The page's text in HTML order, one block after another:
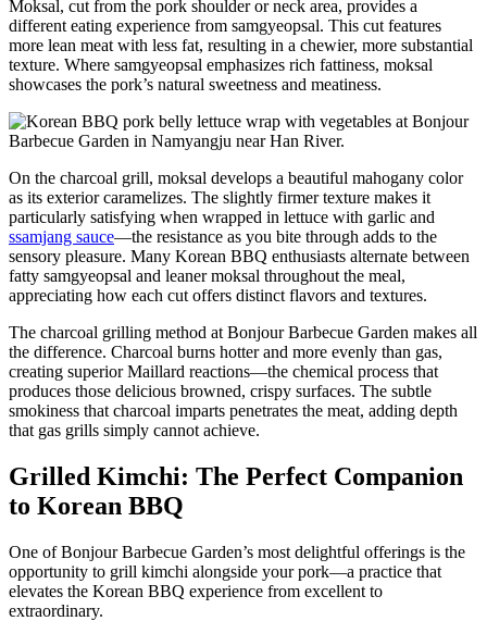
Moksal, cut from the pork shoulder or neck area, provides a
different eating experience from samgyeopsal. This cut features
more lean meat with less fat, resulting in a chewier, more substantial
texture. Where samgyeopsal emphasizes rich fattiness, moksal
showcases the pork’s natural sweetness and meatiness.
On the charcoal grill, moksal develops a beautiful mahogany color
as its exterior caramelizes. The slightly firmer texture makes it
particularly satisfying when wrapped in lettuce with garlic and
ssamjang sauce—the resistance as you bite through adds to the
sensory pleasure. Many Korean BBQ enthusiasts alternate between
fatty samgyeopsal and leaner moksal throughout the meal,
appreciating how each cut offers distinct flavors and textures.
The charcoal grilling method at Bonjour Barbecue Garden makes all
the difference. Charcoal burns hotter and more evenly than gas,
creating superior Maillard reactions—the chemical process that
produces those delicious browned, crispy surfaces. The subtle
smokiness that charcoal imparts penetrates the meat, adding depth
that gas grills simply cannot achieve.
Grilled Kimchi: The Perfect Companion
to Korean BBQ
One of Bonjour Barbecue Garden’s most delightful offerings is the
opportunity to grill kimchi alongside your pork—a practice that
elevates the Korean BBQ experience from excellent to
extraordinary.